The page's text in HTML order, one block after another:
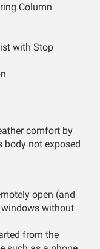
Column
with Stop
comfort by
body not exposed
open (and
without
from the